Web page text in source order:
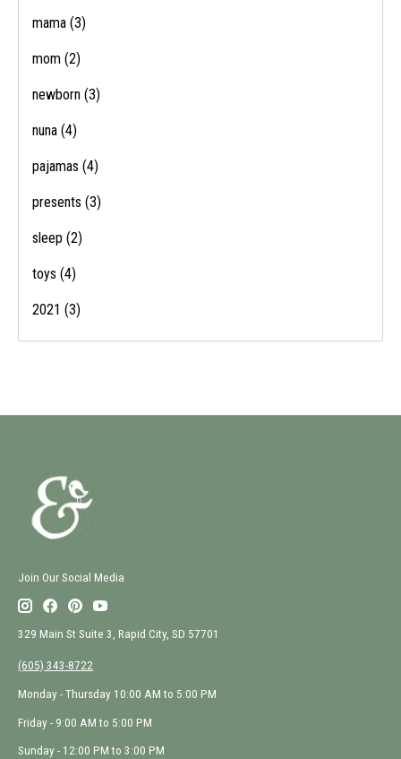
mama (3)
mom (2)
newborn (3)
nuna (4)
pajamas (4)
presents (3)
sleep (2)
toys (4)
2021 (3)
Join Our Social Media
329 Main St Suite 3, Rapid City, SD 57701
(605) 343-8722
Monday - Thursday 10:00 AM to 5:00 PM
Friday - 9:00 AM to 5:00 PM
Sunday - 12:00 PM to 3:00 PM